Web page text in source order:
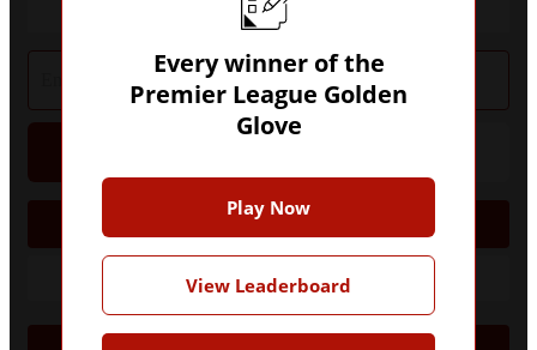
2004/05
Every winner of the
Premier League Golden
Glove
Play Now
View Leaderboard